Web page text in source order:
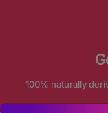
100% naturally